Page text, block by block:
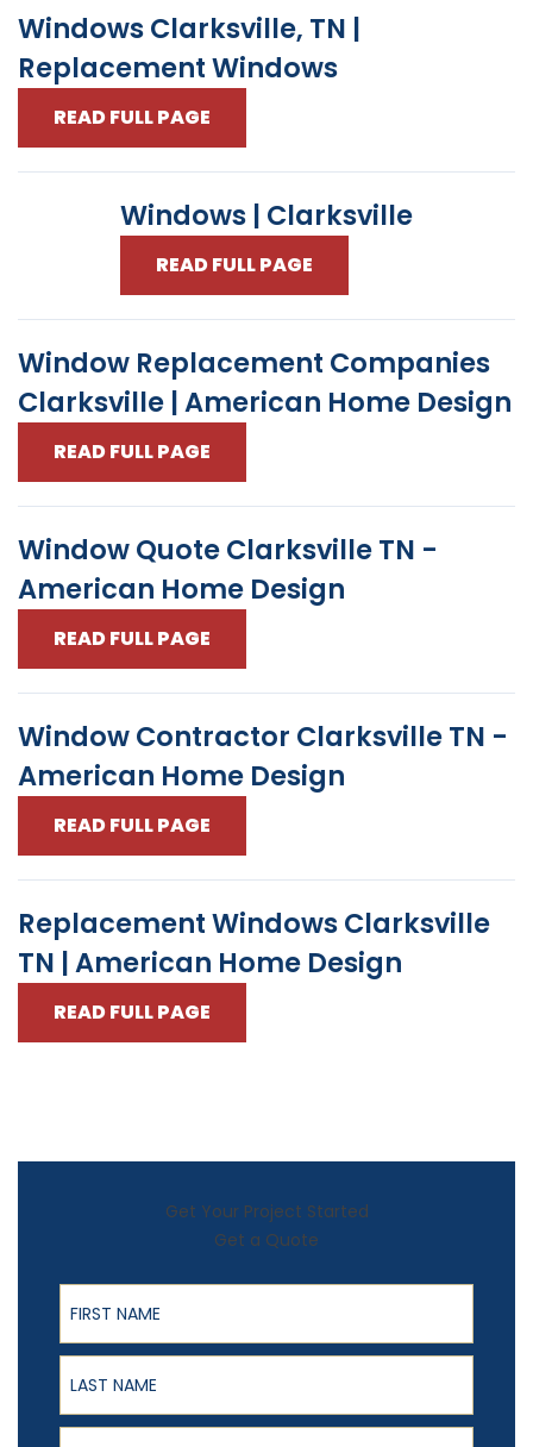
Windows Clarksville, TN |
Replacement Windows
READ FULL PAGE
Windows | Clarksville
READ FULL PAGE
Window Replacement Companies
Clarksville | American Home Design
READ FULL PAGE
Window Quote Clarksville TN -
American Home Design
READ FULL PAGE
Window Contractor Clarksville TN -
American Home Design
READ FULL PAGE
Replacement Windows Clarksville
TN | American Home Design
READ FULL PAGE
Get Your Project Started
Get a Quote
First Name
Last Name
Email